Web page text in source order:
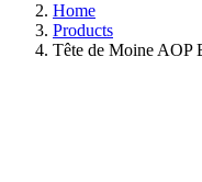
Home
Products
Tête de Moine AOP